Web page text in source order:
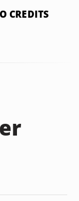
CREDITS